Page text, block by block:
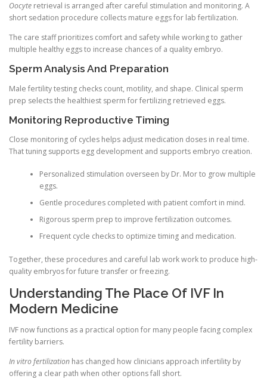
Oocyte retrieval is arranged after careful stimulation and monitoring. A
short sedation procedure collects mature eggs for lab fertilization.
The care staff prioritizes comfort and safety while working to gather
multiple healthy eggs to increase chances of a quality embryo.
Sperm Analysis And Preparation
Male fertility testing checks count, motility, and shape. Clinical sperm
prep selects the healthiest sperm for fertilizing retrieved eggs.
Monitoring Reproductive Timing
Close monitoring of cycles helps adjust medication doses in real time.
That tuning supports egg development and supports embryo creation.
Personalized stimulation overseen by Dr. Mor to grow multiple
eggs.
Gentle procedures completed with patient comfort in mind.
Rigorous sperm prep to improve fertilization outcomes.
Frequent cycle checks to optimize timing and medication.
Together, these procedures and careful lab work work to produce high-
quality embryos for future transfer or freezing.
Understanding The Place Of IVF In
Modern Medicine
IVF now functions as a practical option for many people facing complex
fertility barriers.
In vitro fertilization has changed how clinicians approach infertility by
offering a clear path when other options fall short.